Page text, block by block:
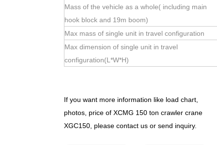
Mass of the vehicle as a whole( including main
hook block and 19m boom)
Max mass of single unit in travel configuration
Max dimension of single unit in travel
configuration(L*W*H)
If you want more information like load chart,
photos, price of XCMG 150 ton crawler crane
XGC150, please contact us or send inquiry.